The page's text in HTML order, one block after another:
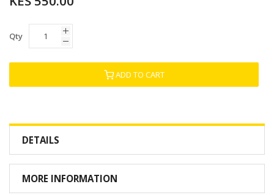
Qty
ADD TO CART
DETAILS
MORE INFORMATION